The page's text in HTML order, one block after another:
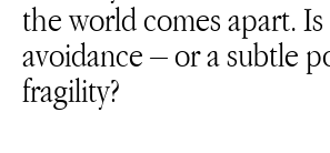
the world comes apart.
avoidance – or a subtle
fragility?